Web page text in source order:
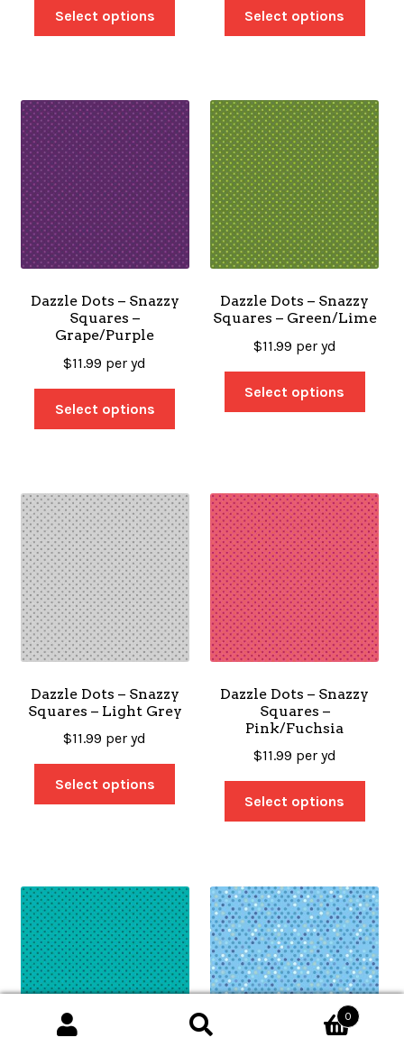
Select options Select options
Dazzle Dots – Snazzy
Squares –
Grape/Purple
$11.99 per yd
Select options
Dazzle Dots – Snazzy
Squares – Green/Lime
$11.99 per yd
Select options
Dazzle Dots – Snazzy
Squares – Light Grey
$11.99 per yd
Select options
Dazzle Dots – Snazzy
Squares –
Pink/Fuchsia
$11.99 per yd
Select options
0